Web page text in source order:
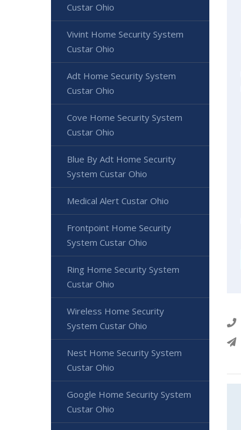
Custar Ohio
Vivint Home Security System
Custar Ohio
Adt Home Security System
Custar Ohio
Cove Home Security System
Custar Ohio
Blue By Adt Home Security
System Custar Ohio
Medical Alert Custar Ohio
Frontpoint Home Security
System Custar Ohio
Ring Home Security System
Custar Ohio
Wireless Home Security
System Custar Ohio
Nest Home Security System
Custar Ohio
Google Home Security System
Custar Ohio